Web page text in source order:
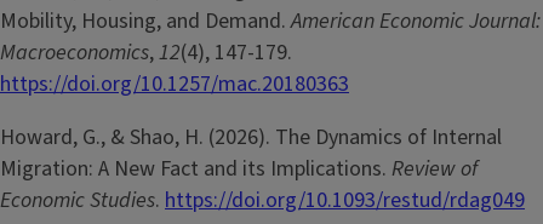
Mobility, Housing, and Demand.American Economic Journal:
Macroeconomics,12(4), 147-179.
https://doi.org/10.1257/mac.20180363
Howard, G., & Shao, H. (2026). The Dynamics of Internal
Migration: A New Fact and its Implications. Review of
Economic Studies. https://doi.org/10.1093/restud/rdag049